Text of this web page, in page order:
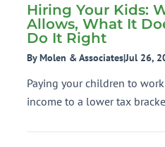
Hiring Your Kids:
Allows, What It
Do It Right
By Molen & Associates|Jul 26,
Paying your children to
income to a lower tax